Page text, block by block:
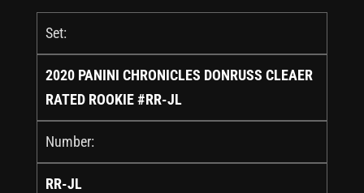
Set:
2020 PANINI CHRONICLES DONRUSS CLEAER
RATED ROOKIE #RR-JL
Number:
RR-JL